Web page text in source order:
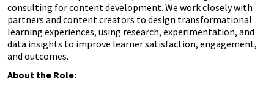
consulting for content development. We work closely with
partners and content creators to design transformational
learning experiences, using research, experimentation, and
data insights to improve learner satisfaction, engagement,
and outcomes.
About the Role: